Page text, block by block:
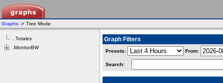
Graphs -> Tree Mode
..Totales
.MonitorBW
Graph Filters
Presets: From:
Search: